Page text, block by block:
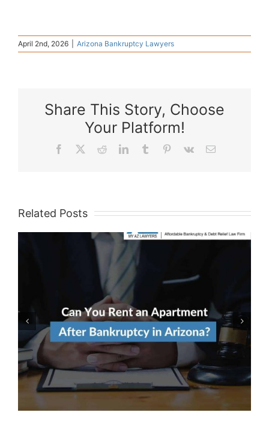
April 2nd, 2026 Arizona Bankruptcy Lawyers
Share This Story, Choose
Your Platform!
Facebook RedditLinkedInTumblr Pinterest
Vk Email
Related Posts
Avoiding Predatory Credit
Building Products After
Bankruptcy Discharge In
Arizona